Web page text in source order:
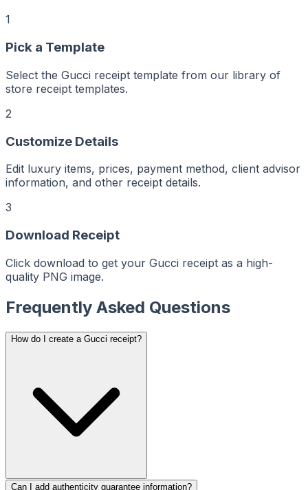
ReceiptMaker
ReceiptMaker
ReceiptMaker
ReceiptMaker
ReceiptMaker
ReceiptMaker
ReceiptMaker
ReceiptMaker
ReceiptMaker
ReceiptMaker
ReceiptMaker
ReceiptMaker
ReceiptMaker
ReceiptMaker
ReceiptMaker
ReceiptMaker
ReceiptMaker
ReceiptMaker
ReceiptMaker
ReceiptMaker
ReceiptMaker
ReceiptMaker
ReceiptMaker
1
Pick a Template
Select the Gucci receipt template from our library of
store receipt templates.
2
Customize Details
Edit luxury items, prices, payment method, client advisor
information, and other receipt details.
3
Download Receipt
Click download to get your Gucci receipt as a high-
quality PNG image.
Frequently Asked Questions
How do I create a Gucci receipt?
Can I add authenticity guarantee information?